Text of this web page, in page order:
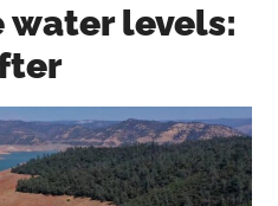
water levels: